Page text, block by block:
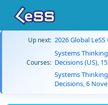
Up next: 2026 Global
Courses:
Systems
Decisions (US),
Systems
Decisions, 6